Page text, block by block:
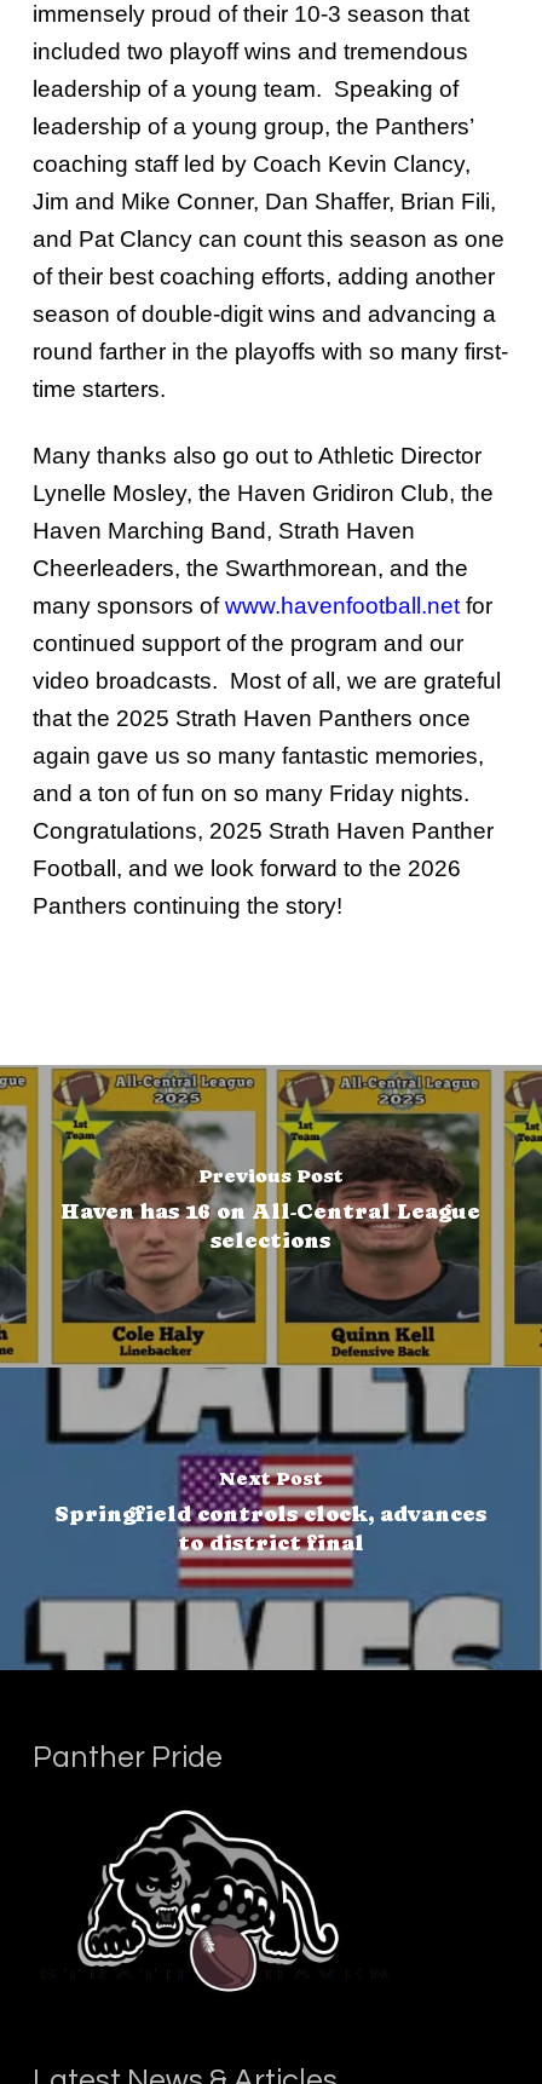
immensely proud of their 10-3 season that
included two playoff wins and tremendous
leadership of a young team. Speaking of
leadership of a young group, the Panthers’
coaching staff led by Coach Kevin Clancy,
Jim and Mike Conner, Dan Shaffer, Brian Fili,
and Pat Clancy can count this season as one
of their best coaching efforts, adding another
season of double-digit wins and advancing a
round farther in the playoffs with so many first-
time starters.
Many thanks also go out to Athletic Director
Lynelle Mosley, the Haven Gridiron Club, the
Haven Marching Band, Strath Haven
Cheerleaders, the Swarthmorean, and the
many sponsors of www.havenfootball.netfor
continued support of the program and our
video broadcasts. Most of all, we are grateful
that the 2025 Strath Haven Panthers once
again gave us so many fantastic memories,
and a ton of fun on so many Friday nights.
Congratulations, 2025 Strath Haven Panther
Football, and we look forward to the 2026
Panthers continuing the story!
Previous Post
Haven has 16 on All-Central League
selections
Next Post
Springfield controls clock, advances
to district final
Panther Pride